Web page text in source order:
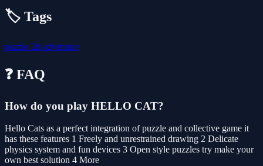
🏷️ Tags
puzzle 2d adventure
❓ FAQ
How do you play HELLO CAT?
Hello Cats as a perfect integration of puzzle and collective game it
has these features 1 Freely and unrestrained drawing 2 Delicate
physics system and fun devices 3 Open style puzzles try make your
own best solution 4 More